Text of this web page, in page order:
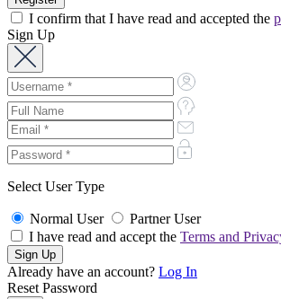
I confirm that I have read and accepted the
Sign Up
Select User Type
Normal User
Partner User
I have read and accept the Terms and
Already have an account? Log In
Reset Password